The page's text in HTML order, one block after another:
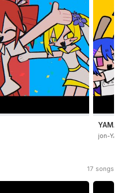
jon-
17 songs